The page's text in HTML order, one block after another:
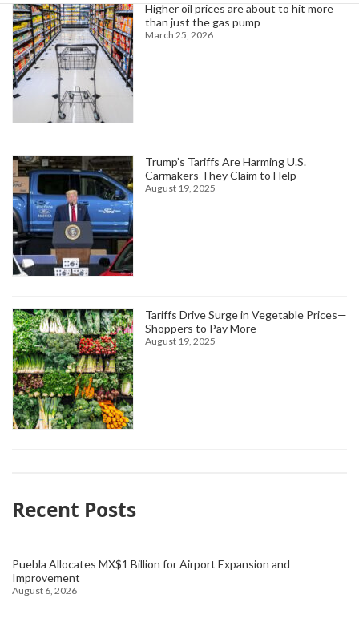
Higher oil prices are about to hit more
than just the gas pump
March 25, 2026
Trump’s Tariffs Are Harming U.S.
Carmakers They Claim to Help
August 19, 2025
Tariffs Drive Surge in Vegetable Prices—
Shoppers to Pay More
August 19, 2025
Recent Posts
Puebla Allocates MX$1 Billion for Airport Expansion and
Improvement
August 6, 2026